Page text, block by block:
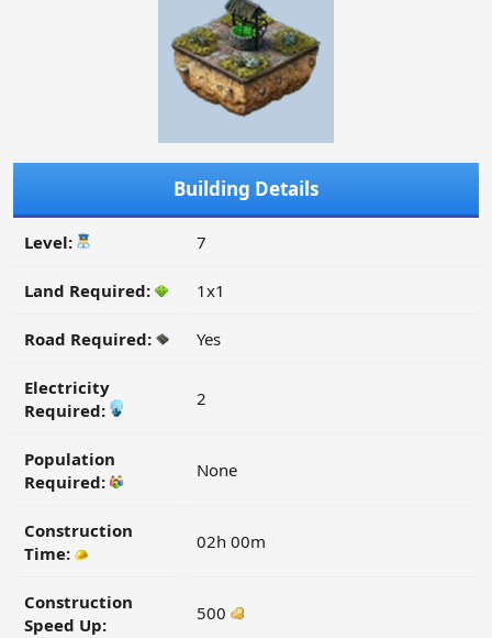
Building Details
Level: 7
Land Required: 1x1
Road Required: Yes
Electricity
Required:
2
Population
Required:
None
Construction
Time:
02h 00m
Construction
Speed Up:
500